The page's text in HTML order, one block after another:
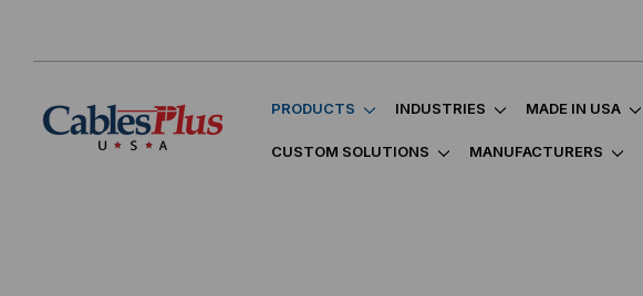
PRODUCTS INDUSTRIES MADE IN USA
CUSTOM SOLUTIONS MANUFACTURERS